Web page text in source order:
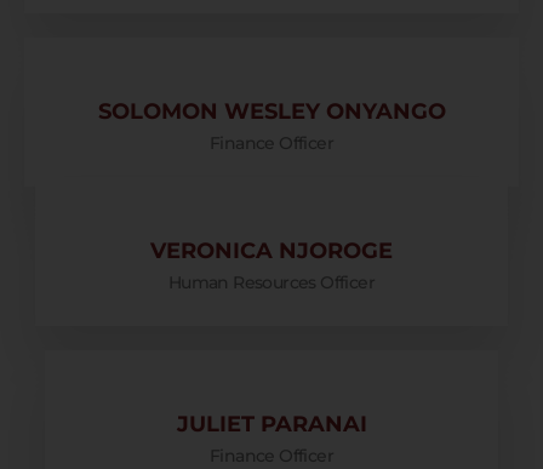
SOLOMON WESLEY ONYANGO
Finance Officer
VERONICA NJOROGE
Human Resources Officer
JULIET PARANAI
Finance Officer